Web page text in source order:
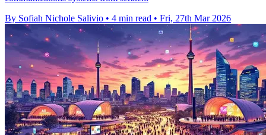
By Sofiah Nichole Salivio • 4 min read • Fri, 27th Mar 2026